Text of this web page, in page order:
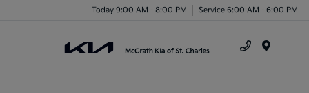
Today 9:00 AM - 8:00 PM Service 6:00 AM - 6:00 PM